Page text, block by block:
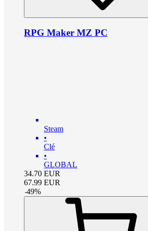
RPG Maker MZ PC
Steam
•
Clé
•
GLOBAL
34.70 EUR
67.99 EUR
-49%